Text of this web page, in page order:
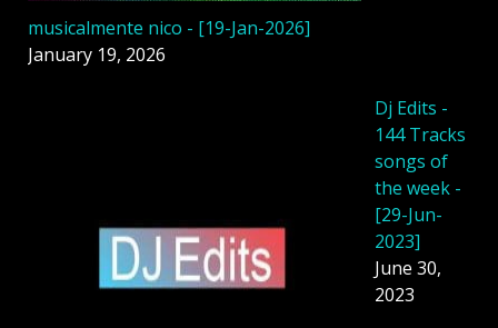
musicalmente nico - [19-Jan-2026]
January 19, 2026
Dj Edits -
144 Tracks
songs of
the week -
[29-Jun-
2023]
June 30,
2023